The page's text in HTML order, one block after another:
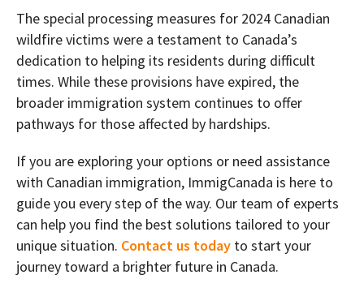
The special processing measures for 2024 Canadian
wildfire victims were a testament to Canada’s
dedication to helping its residents during difficult
times. While these provisions have expired, the
broader immigration system continues to offer
pathways for those affected by hardships.
If you are exploring your options or need assistance
with Canadian immigration, ImmigCanada is here to
guide you every step of the way. Our team of experts
can help you find the best solutions tailored to your
unique situation. Contact us today to start your
journey toward a brighter future in Canada.